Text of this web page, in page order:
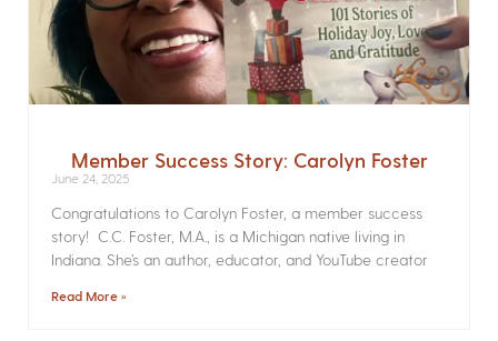
Member Success Story: Carolyn Foster
June 24, 2025
Congratulations to Carolyn Foster, a member success
story! C.C. Foster, M.A., is a Michigan native living in
Indiana. She’s an author, educator, and YouTube creator
Read More »